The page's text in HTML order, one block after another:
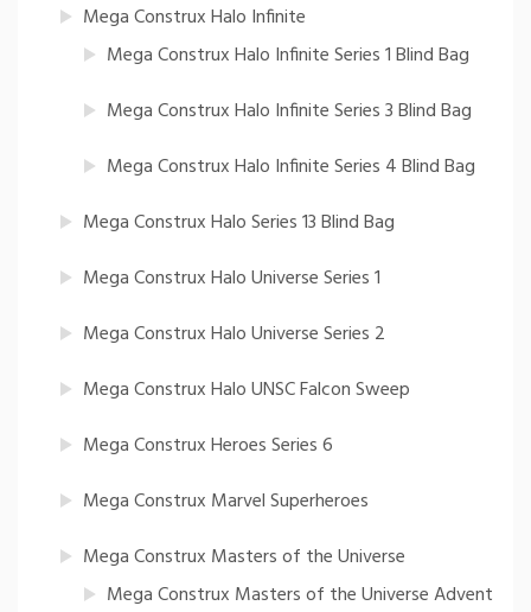
Mega Construx Halo Infinite
Mega Construx Halo Infinite Series 1 Blind Bag
Mega Construx Halo Infinite Series 3 Blind Bag
Mega Construx Halo Infinite Series 4 Blind Bag
Mega Construx Halo Series 13 Blind Bag
Mega Construx Halo Universe Series 1
Mega Construx Halo Universe Series 2
Mega Construx Halo UNSC Falcon Sweep
Mega Construx Heroes Series 6
Mega Construx Marvel Superheroes
Mega Construx Masters of the Universe
Mega Construx Masters of the Universe Advent